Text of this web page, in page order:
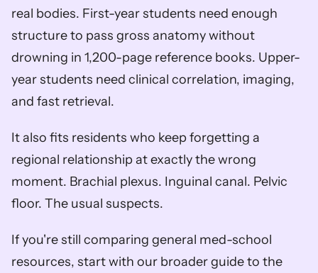
real bodies. First-year students need enough
structure to pass gross anatomy without
drowning in 1,200-page reference books. Upper-
year students need clinical correlation, imaging,
and fast retrieval.
It also fits residents who keep forgetting a
regional relationship at exactly the wrong
moment. Brachial plexus. Inguinal canal. Pelvic
floor. The usual suspects.
If you're still comparing general med-school